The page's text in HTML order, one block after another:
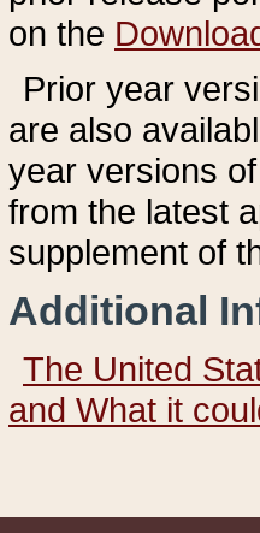
on the
Prior year
are also
year versions
from the latest
supplement of
Additional
The United
and What it